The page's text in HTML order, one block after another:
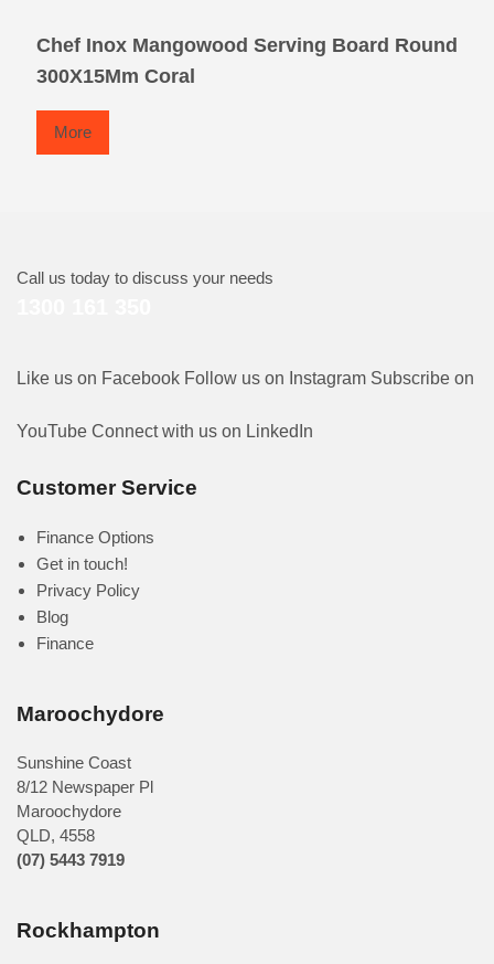
Chef Inox Mangowood Serving Board Round
300X15Mm Coral
More
Call us today to discuss your needs
Like us on Facebook Follow us on Instagram Subscribe on
YouTube Connect with us on LinkedIn
Customer Service
Finance Options
Get in touch!
Privacy Policy
Blog
Finance
Maroochydore
Sunshine Coast
8/12 Newspaper Pl
Maroochydore
QLD, 4558
(07) 5443 7919
Rockhampton